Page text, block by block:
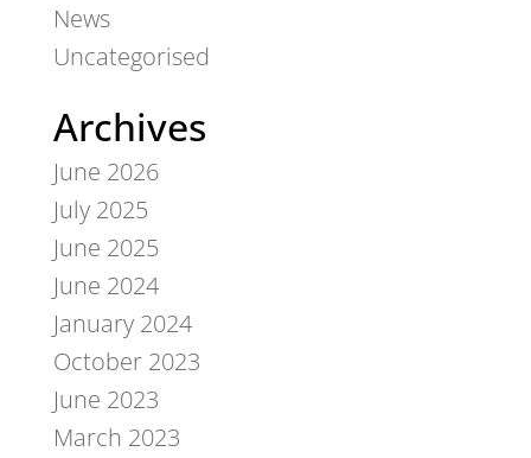
News
Uncategorised
Archives
June 2026
July 2025
June 2025
June 2024
January 2024
October 2023
June 2023
March 2023